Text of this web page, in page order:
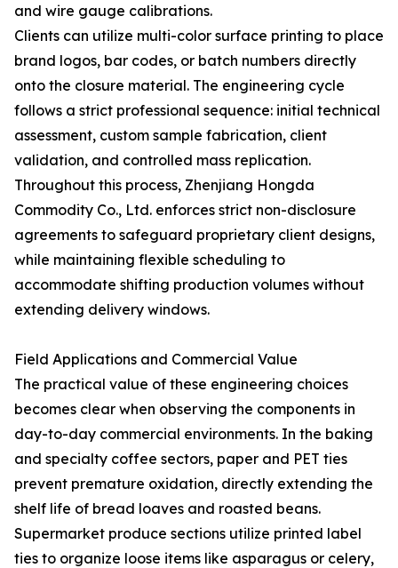
and wire gauge calibrations.
Clients can utilize multi-color surface printing to place
brand logos, bar codes, or batch numbers directly
onto the closure material. The engineering cycle
follows a strict professional sequence: initial technical
assessment, custom sample fabrication, client
validation, and controlled mass replication.
Throughout this process, Zhenjiang Hongda
Commodity Co., Ltd. enforces strict non-disclosure
agreements to safeguard proprietary client designs,
while maintaining flexible scheduling to
accommodate shifting production volumes without
extending delivery windows.
Field Applications and Commercial Value
The practical value of these engineering choices
becomes clear when observing the components in
day-to-day commercial environments. In the baking
and specialty coffee sectors, paper and PET ties
prevent premature oxidation, directly extending the
shelf life of bread loaves and roasted beans.
Supermarket produce sections utilize printed label
ties to organize loose items like asparagus or celery,